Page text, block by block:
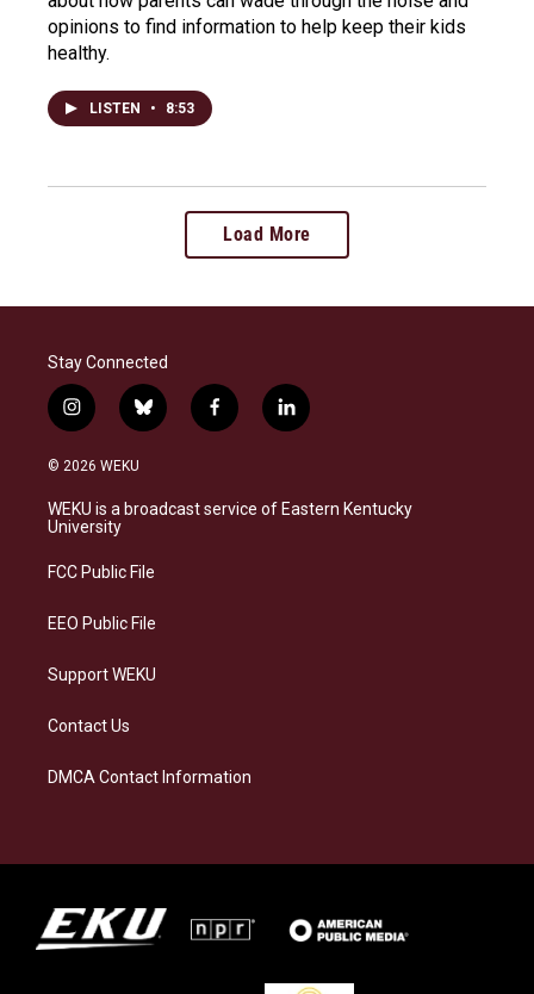
opinions to find information to help keep their kids
healthy.
LISTEN • 8:53
Load More
Stay Connected
i
n
s
a
g
a
b
l
s
k
f
a
b
o
l
i
e
d
© 2026 WEKU
WEKU is a broadcast service of Eastern Kentucky
University
FCC Public File
EEO Public File
Support WEKU
Contact Us
DMCA Contact Information